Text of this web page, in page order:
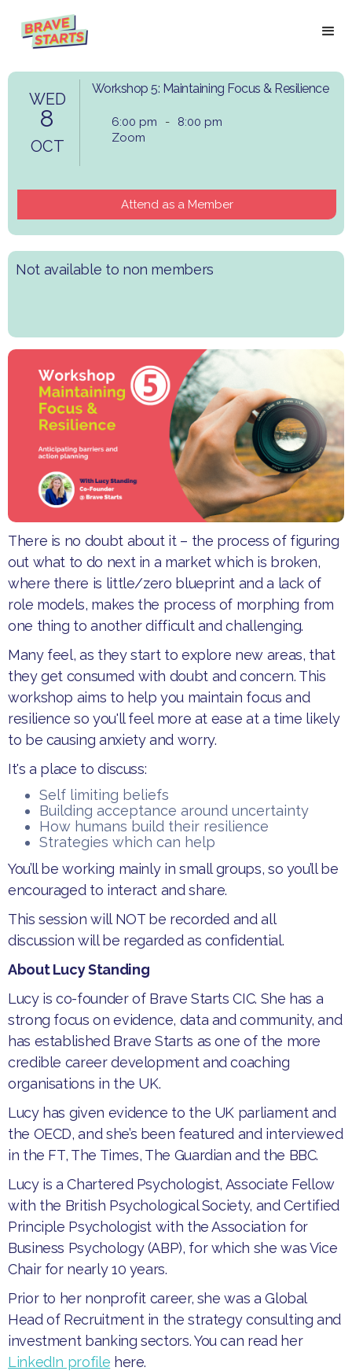
WED
8
OCT
Workshop 5: Maintaining Focus & Resilience
6:00 pm -
8:00 pm
Zoom
Attend as a Member
Not available to non members
There is no doubt about it – the process of figuring
out what to do next in a market which is broken,
where there is little/zero blueprint and a lack of
role models, makes the process of morphing from
one thing to another difficult and challenging.
Many feel, as they start to explore new areas, that
they get consumed with doubt and concern. This
workshop aims to help you maintain focus and
resilience so you'll feel more at ease at a time likely
to be causing anxiety and worry.
It's a place to discuss:
Self limiting beliefs
Building acceptance around uncertainty
How humans build their resilience
Strategies which can help
You’ll be working mainly in small groups, so you’ll be
encouraged to interact and share.
This session will NOT be recorded and all
discussion will be regarded as confidential.
About Lucy Standing
Lucy is co-founder of Brave Starts CIC. She has a
strong focus on evidence, data and community, and
has established Brave Starts as one of the more
credible career development and coaching
organisations in the UK.
Lucy has given evidence to the UK parliament and
the OECD, and she’s been featured and interviewed
in the FT, The Times, The Guardian and the BBC.
Lucy is a Chartered Psychologist, Associate Fellow
with the British Psychological Society, and Certified
Principle Psychologist with the Association for
Business Psychology (ABP), for which she was Vice
Chair for nearly 10 years.
Prior to her nonprofit career, she was a Global
Head of Recruitment in the strategy consulting and
investment banking sectors. You can read her
LinkedIn profile here.